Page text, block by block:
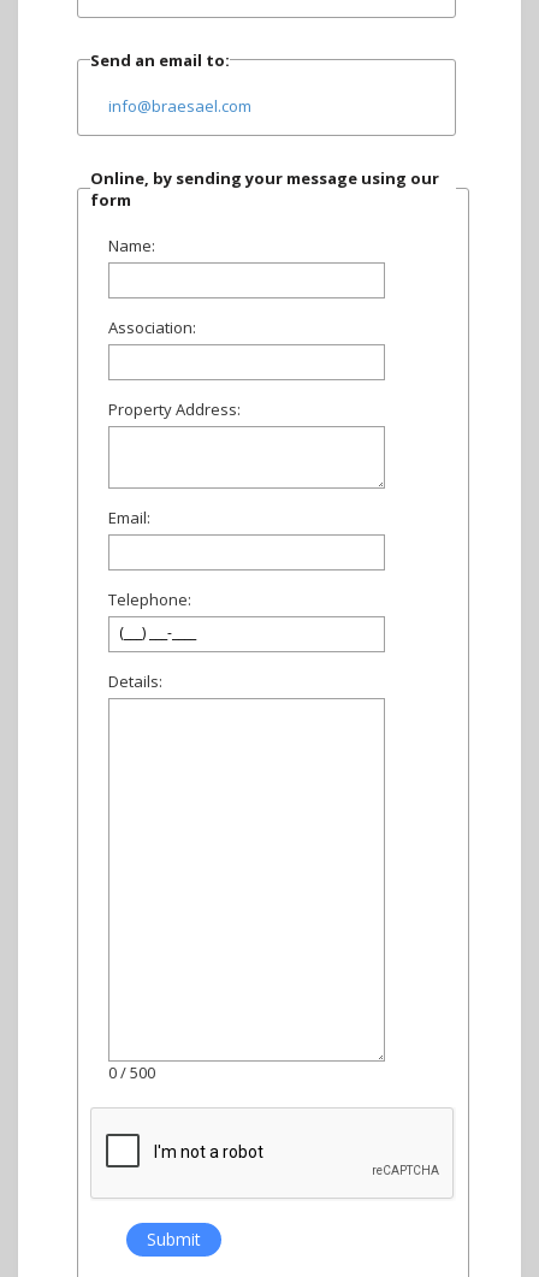
Send an email to:
info@braesael.com
Online, by sending your message using our
form
Name:
Association:
Property Address:
Email:
Telephone:
Details:
0/ 500